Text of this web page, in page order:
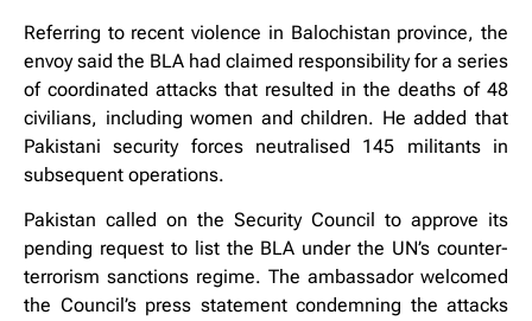
Referring to recent violence in Balochistan province, the
envoy said the BLA had claimed responsibility for a series
of coordinated attacks that resulted in the deaths of 48
civilians, including women and children. He added that
Pakistani security forces neutralised 145 militants in
subsequent operations.
Pakistan called on the Security Council to approve its
pending request to list the BLA under the UN’s counter-
terrorism sanctions regime. The ambassador welcomed
the Council’s press statement condemning the attacks